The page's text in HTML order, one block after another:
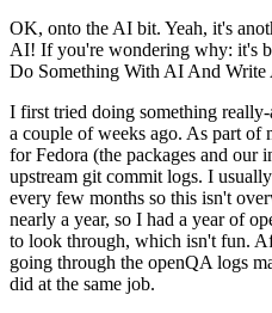
OK, onto the AI bit. Yeah, it's
AI! If you're wondering why: it's
Do Something With AI And
I first tried doing something
a couple of weeks ago. As part
for Fedora (the packages and our
upstream git commit logs. I
every few months so this isn't
nearly a year, so I had a year of
to look through, which isn't fun.
going through the openQA logs
did at the same job.